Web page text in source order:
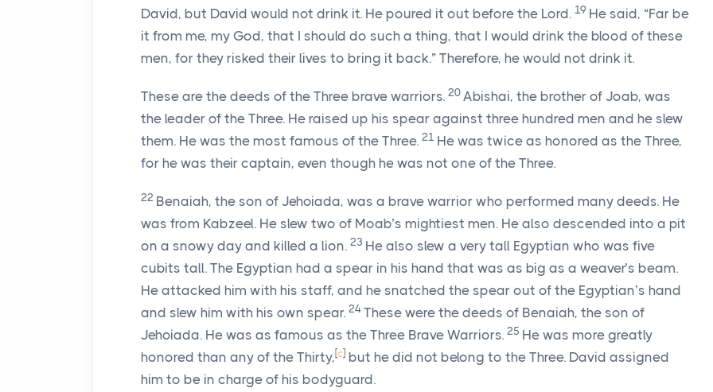
David, but David would not drink it. He poured it out before the Lord. 19 He said, “Far be
it from me, my God, that I should do such a thing, that I would drink the blood of these
men, for they risked their lives to bring it back.” Therefore, he would not drink it.
These are the deeds of the Three brave warriors. 20 Abishai, the brother of Joab, was
the leader of the Three. He raised up his spear against three hundred men and he slew
them. He was the most famous of the Three. 21 He was twice as honored as the Three,
for he was their captain, even though he was not one of the Three.
22 Benaiah, the son of Jehoiada, was a brave warrior who performed many deeds. He
was from Kabzeel. He slew two of Moab’s mightiest men. He also descended into a pit
on a snowy day and killed a lion. 23 He also slew a very tall Egyptian who was five
cubits tall. The Egyptian had a spear in his hand that was as big as a weaver’s beam.
He attacked him with his staff, and he snatched the spear out of the Egyptian’s hand
and slew him with his own spear. 24 These were the deeds of Benaiah, the son of
Jehoiada. He was as famous as the Three Brave Warriors. 25 He was more greatly
honored than any of the Thirty,[c] but he did not belong to the Three. David assigned
him to be in charge of his bodyguard.